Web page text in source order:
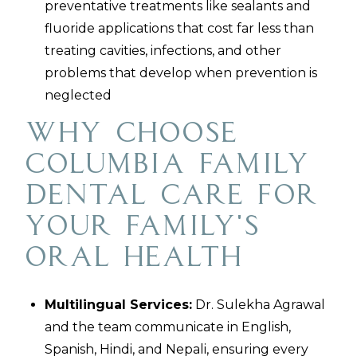
preventative treatments like sealants and
fluoride applications that cost far less than
treating cavities, infections, and other
problems that develop when prevention is
neglected
Why Choose
Columbia Family
Dental Care for
Your Family's
Oral Health
Multilingual Services: Dr. Sulekha Agrawal
and the team communicate in English,
Spanish, Hindi, and Nepali, ensuring every